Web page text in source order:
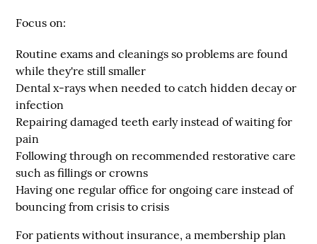
Focus on:
Routine exams and cleanings so problems are found
while they're still smaller
Dental x-rays when needed to catch hidden decay or
infection
Repairing damaged teeth earlyinstead of waiting for
pain
Following through on recommended restorative care
such as fillings or crowns
Having one regular office for ongoing care instead of
bouncing from crisis to crisis
For patients without insurance, a membership plan